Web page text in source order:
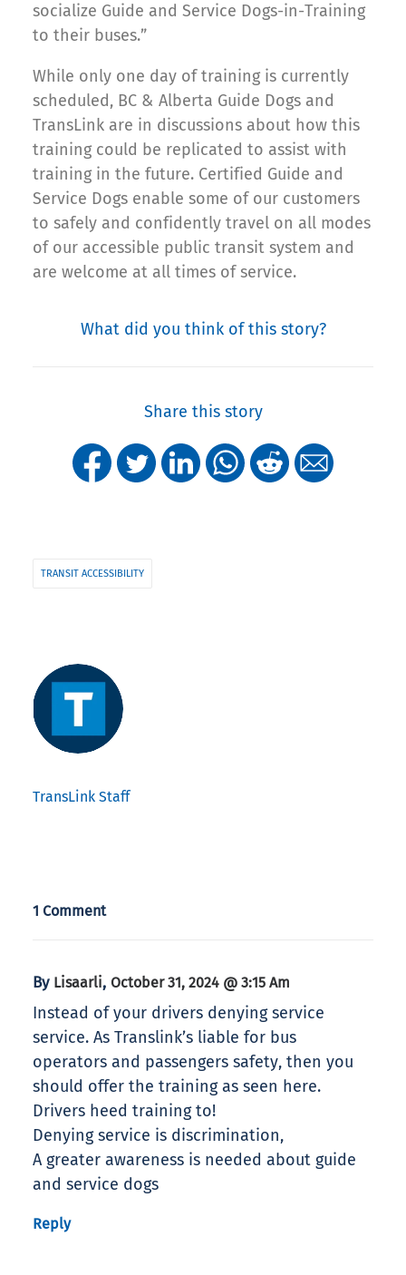
socialize Guide and Service Dogs-in-Training
to their buses.”
While only one day of training is currently
scheduled, BC & Alberta Guide Dogs and
TransLink are in discussions about how this
training could be replicated to assist with
training in the future. Certified Guide and
Service Dogs enable some of our customers
to safely and confidently travel on all modes
of our accessible public transit system and
are welcome at all times of service.
What did you think of this story?
Share this story
TRANSIT ACCESSIBILITY
TransLink Staff
1 Comment
By Lisaarli, October 31, 2024 @ 3:15 Am
Instead of your drivers denying service
service. As Translink’s liable for bus
operators and passengers safety, then you
should offer the training as seen here.
Drivers heed training to!
Denying service is discrimination,
A greater awareness is needed about guide
and service dogs
Reply